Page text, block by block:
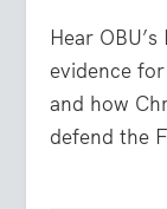
Hear
evidence
and how
defend the